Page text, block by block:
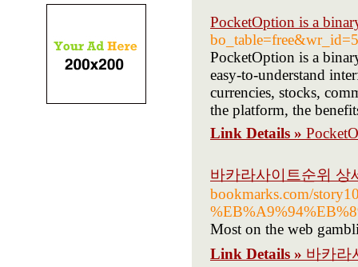
PocketOption is a
PocketOption is a
easy-to-understand
currencies, stocks,
the platform, the
Link Details »
바카라사이트순위 상
bookmarks.com/
Most on the web
Link Details » 바카라